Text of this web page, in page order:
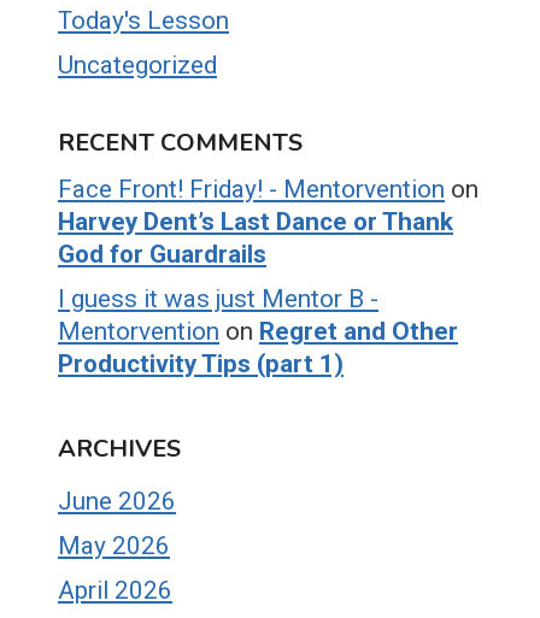
Today's Lesson
Uncategorized
RECENT COMMENTS
Face Front! Friday! - Mentorvention on
Harvey Dent’s Last Dance or Thank
God for Guardrails
I guess it was just Mentor B -
Mentorvention on Regret and Other
Productivity Tips (part 1)
ARCHIVES
June 2026
May 2026
April 2026